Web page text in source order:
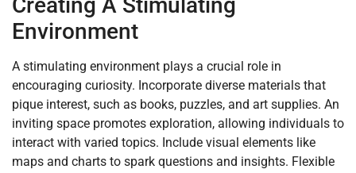
Environment
A stimulating environment plays a crucial role in
encouraging curiosity. Incorporate diverse materials that
pique interest, such as books, puzzles, and art supplies. An
inviting space promotes exploration, allowing individuals to
interact with varied topics. Include visual elements like
maps and charts to spark questions and insights. Flexible